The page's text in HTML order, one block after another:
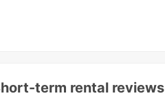
term rental reviews